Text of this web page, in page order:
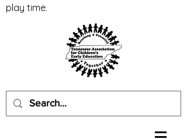
play time.